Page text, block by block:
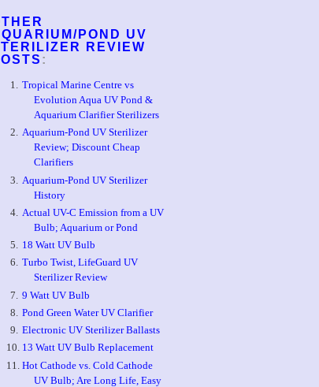
POND UV
REVIEW
:
Tropical Marine Centre vs
Evolution Aqua UV Pond &
Aquarium Clarifier Sterilizers
Aquarium-Pond UV Sterilizer
Review; Discount Cheap
Clarifiers
Aquarium-Pond UV Sterilizer
History
Actual UV-C Emission from a UV
Bulb; Aquarium or Pond
18 Watt UV Bulb
Turbo Twist, LifeGuard UV
Sterilizer Review
9 Watt UV Bulb
Pond Green Water UV Clarifier
Electronic UV Sterilizer Ballasts
13 Watt UV Bulb Replacement
Hot Cathode vs. Cold Cathode
UV Bulb; Are Long Life, Easy